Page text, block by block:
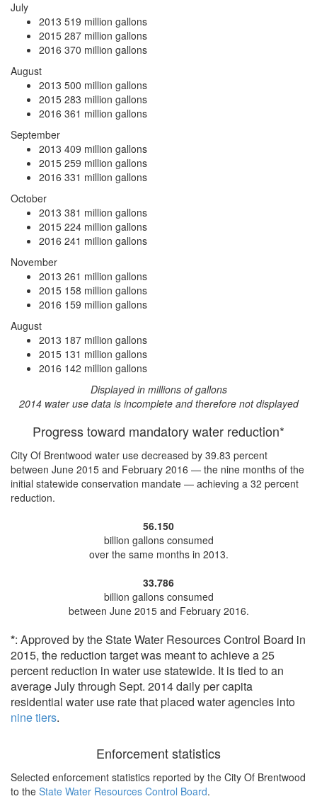
July
2013 519 million gallons
2015 287 million gallons
2016 370 million gallons
August
2013 500 million gallons
2015 283 million gallons
2016 361 million gallons
September
2013 409 million gallons
2015 259 million gallons
2016 331 million gallons
October
2013 381 million gallons
2015 224 million gallons
2016 241 million gallons
November
2013 261 million gallons
2015 158 million gallons
2016 159 million gallons
August
2013 187 million gallons
2015 131 million gallons
2016 142 million gallons
Displayed in millions of gallons
2014 water use data is incomplete and therefore not displayed
Progress toward mandatory water reduction*
City Of Brentwood water use decreased by 39.83 percent
between June 2015 and February 2016 — the nine months of the
initial statewide conservation mandate — achieving a 32 percent
reduction.
56.150
billion gallons consumed
over the same months in 2013.
33.786
billion gallons consumed
between June 2015 and February 2016.
*: Approved by the State Water Resources Control Board in
2015, the reduction target was meant to achieve a 25
percent reduction in water use statewide. It is tied to an
average July through Sept. 2014 daily per capita
residential water use rate that placed water agencies into
nine tiers.
Enforcement statistics
Selected enforcement statistics reported by the City Of Brentwood
to the State Water Resources Control Board.